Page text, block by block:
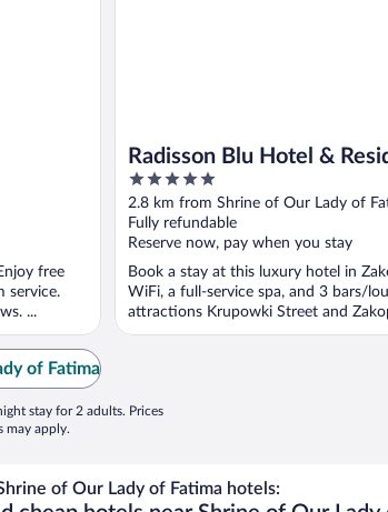
free
service.
...
Radisson Blu Hotel &
Zakopane
5
out
of
5
2.8 km from Shrine of Our Lady of
Fully refundable
Reserve now, pay when you stay
Book a stay at this luxury hotel in
WiFi, a full-service spa, and 3 bars/
attractions Krupowki Street and
of Fatima
stay for 2 adults. Prices
may apply.
of Our Lady of Fatima hotels: